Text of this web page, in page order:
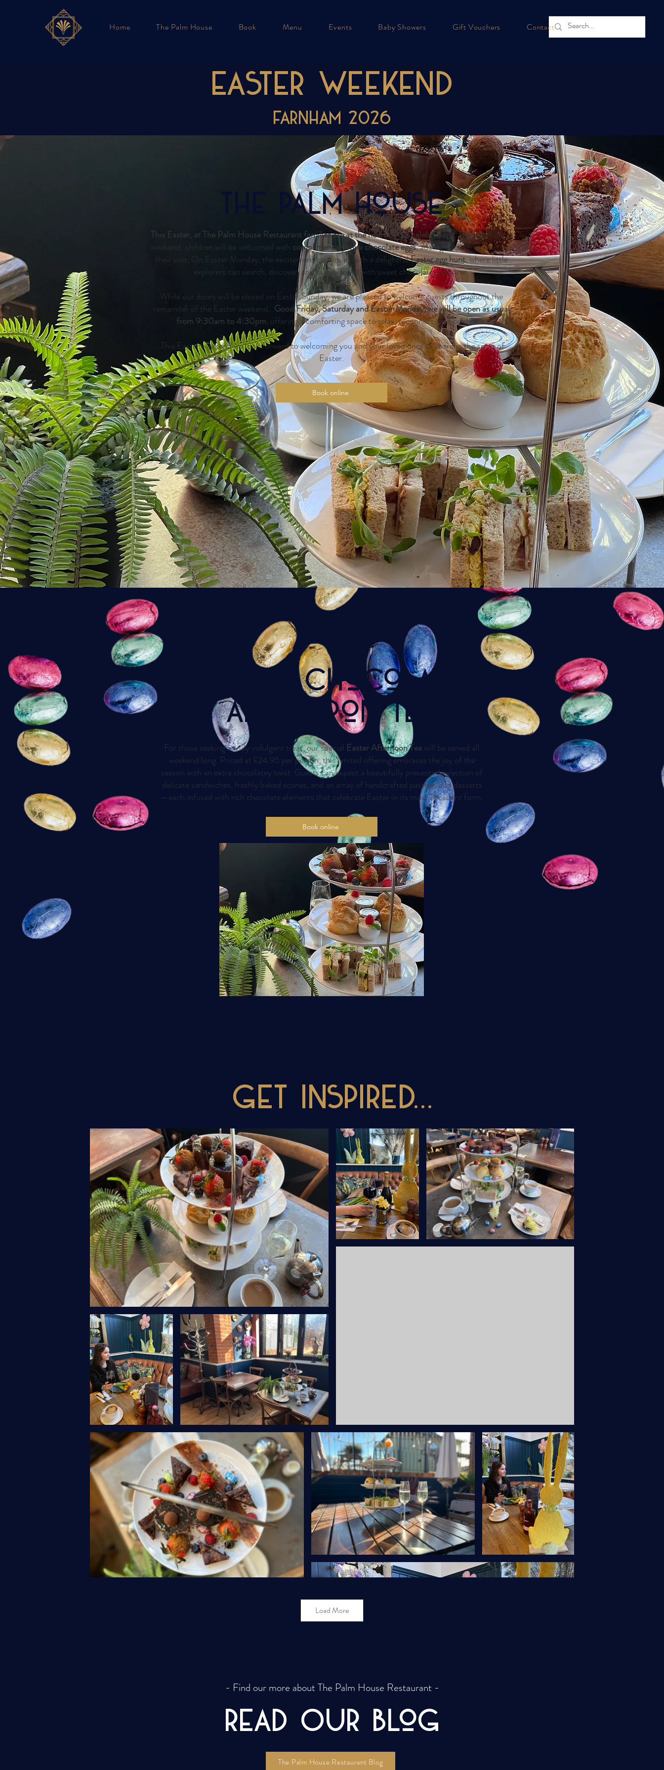
Home The Palm House Book Menu Events Baby Showers Gift Vouchers Contact
EASTER WEEKEND
FARNHAM 2026
The Palm House
This Easter, at The Palm House Restaurant families are at the heart of our celebrations.Throughout the
weekend, children will be welcomed with complimentary mini chocolate eggs, adding a touch of magic to
their visit. On Easter Monday, the excitement continues with a delightfulEaster egg hunt, where little
explorers can search, discover, and be rewarded with sweet chocolate treasures.
While our doors will be closed on Easter Sunday, we are pleased to welcome guests throughout the
remainder of the Easter weekend. Good Friday, Saturday and Easter Monday, we will be open as usual
from 9:30am to 4:30pm, offering a comforting space to relax, reconnect, and celebrate.
This Easter weekend we look forward to welcoming you and your loved ones to share in the spirit of
Easter.
Book online
EASTER CHoCoLATE
Afternoon TeA
For those seeking a truly indulgent treat, our special Easter Afternoon Tea will be served all
weekend long. Priced at £24.95 per person, this limited offering embraces the joy of the
season with an extra chocolatey twist. Guests can expect a beautifully presented selection of
delicate sandwiches, freshly baked scones, and an array of handcrafted pastries and desserts
—each infused with rich chocolate elements that celebrate Easter in its most decadent form.
Book online
Get INSPIRED...
Load More
- Find our more about The Palm House Restaurant -
REAd Our Blog
The Palm House Restaurant Blog